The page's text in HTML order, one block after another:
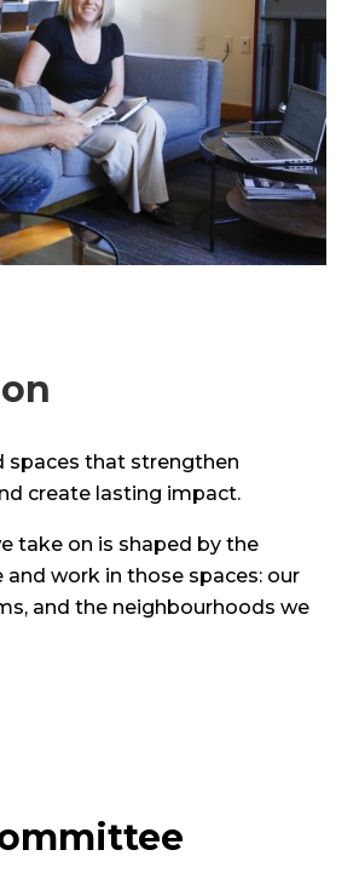
spaces that strengthen
create lasting impact.
take on is shaped by the
and work in those spaces: our
and the neighbourhoods we